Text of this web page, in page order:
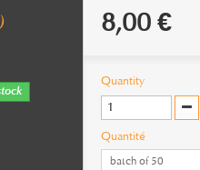
8,00 €
Quantity
Quantité
batch of 50